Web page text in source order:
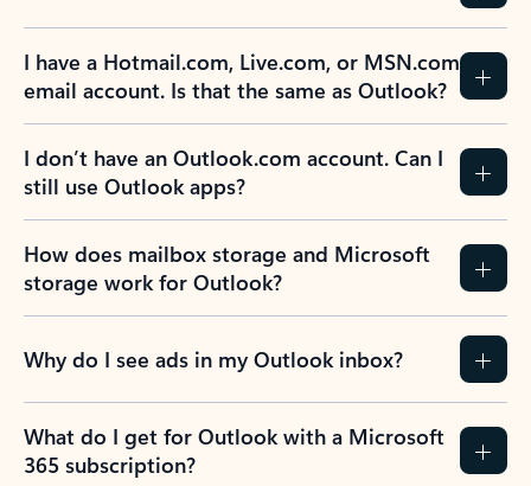
I have a Hotmail.com, Live.com, or MSN.com
email account. Is that the same as Outlook?
I don’t have an Outlook.com account. Can I
still use Outlook apps?
How does mailbox storage and Microsoft
storage work for Outlook?
Why do I see ads in my Outlook inbox?
What do I get for Outlook with a Microsoft
365 subscription?